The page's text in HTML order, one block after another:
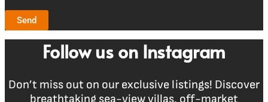
Send
Follow us on Instagram
Don’t miss out on our exclusive listings! Discover
breathtaking sea-view villas, off-market